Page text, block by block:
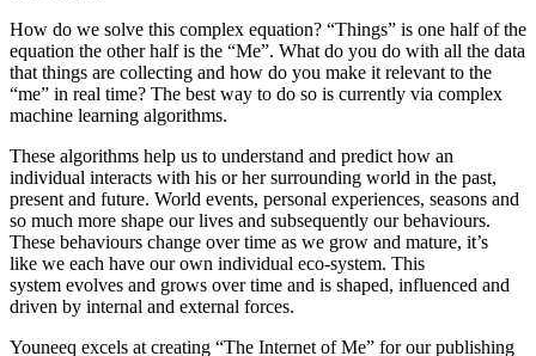
How do we solve this complex equation? “Things” is one half of the
equation the other half is the “Me”. What do you do with all the data
that things are collecting and how do you make it relevant to the
“me” in real time? The best way to do so is currently via complex
machine learning algorithms.
These algorithms help us to understand and predict how an
individual interacts with his or her surrounding world in the past,
present and future. World events, personal experiences, seasons and
so much more shape our lives and subsequently our behaviours.
These behaviours change over time as we grow and mature, it’s
like we each have our own individual eco-system. This
system evolves and grows over time and is shaped, influenced and
driven by internal and external forces.
Youneeq excels at creating “The Internet of Me” for our publishing